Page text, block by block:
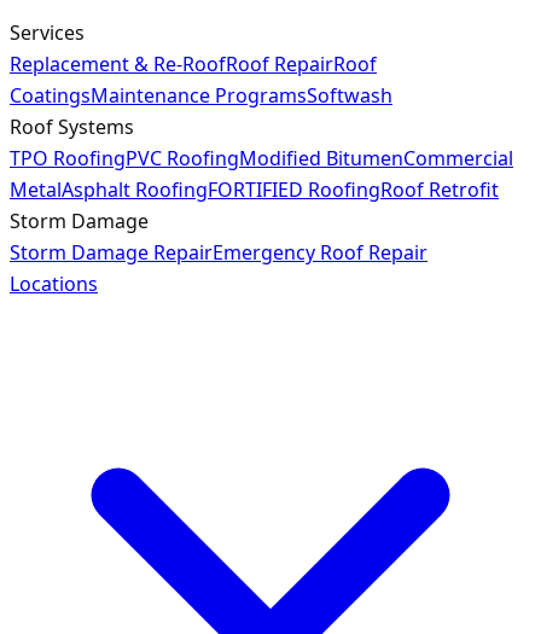
Services
Replacement & Re-RoofRoof RepairRoof
CoatingsMaintenance ProgramsSoftwash
Roof Systems
TPO RoofingPVC RoofingModified BitumenCommercial
MetalAsphalt RoofingFORTIFIED RoofingRoof Retrofit
Storm Damage
Storm Damage RepairEmergency Roof Repair
Locations